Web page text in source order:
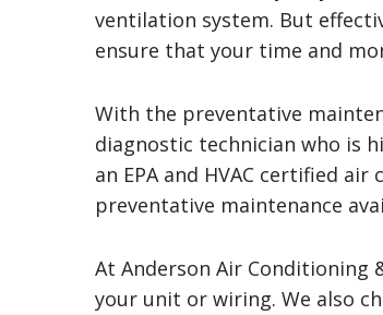
ventilation system. But
ensure that your time and
With the preventative
diagnostic technician who is
an EPA and HVAC certified
preventative maintenance
At Anderson Air Conditioning
your unit or wiring. We also